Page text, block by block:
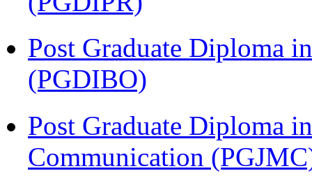
Post Graduate Diploma
(PGDIBO)
Post Graduate Diploma
Communication